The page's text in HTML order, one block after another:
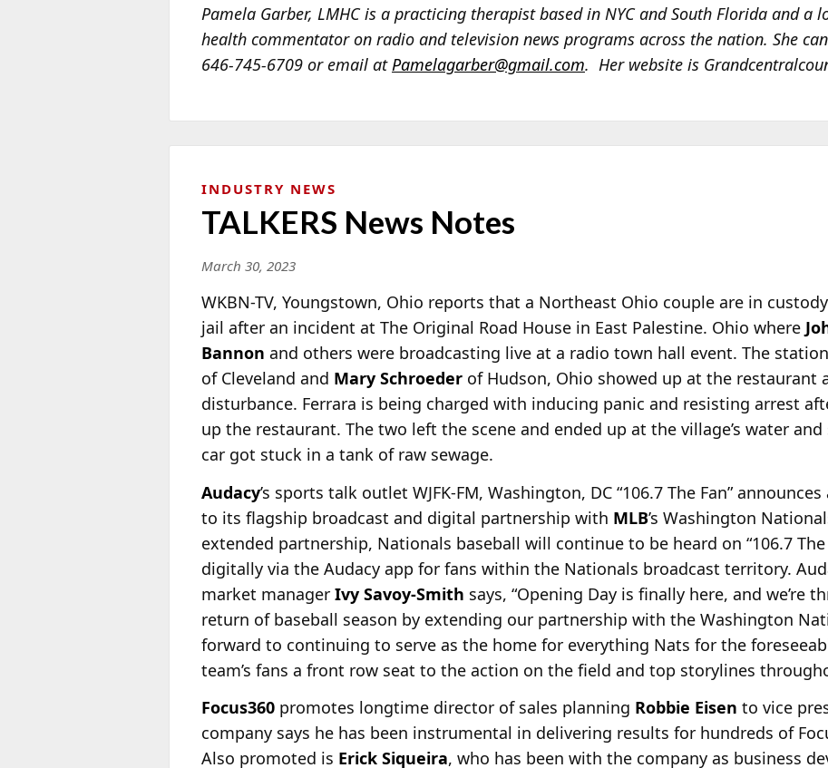
Pamela Garber, LMHC is a practicing therapist based in NYC and South Florida and a
health commentator on radio and television news programs across the nation. She
646-745-6709 or email at Pamelagarber@gmail.com. Her website is
INDUSTRY NEWS
TALKERS News Notes
March 30, 2023
WKBN-TV, Youngstown, Ohio reports that a Northeast Ohio couple are in
jail after an incident at The Original Road House in East Palestine. Ohio where
Bannon and others were broadcasting live at a radio town hall event. The
of Cleveland and Mary Schroeder of Hudson, Ohio showed up at the restaurant
disturbance. Ferrara is being charged with inducing panic and resisting arrest
up the restaurant. The two left the scene and ended up at the village’s water
car got stuck in a tank of raw sewage.
Audacy’s sports talk outlet WJFK-FM, Washington, DC “106.7 The Fan”
to its flagship broadcast and digital partnership with MLB’s Washington
extended partnership, Nationals baseball will continue to be heard on “106.7 The
digitally via the Audacy app for fans within the Nationals broadcast territory.
market manager Ivy Savoy-Smith says, “Opening Day is finally here, and we’re
return of baseball season by extending our partnership with the Washington
forward to continuing to serve as the home for everything Nats for the
team’s fans a front row seat to the action on the field and top storylines
Focus360 promotes longtime director of sales planning Robbie Eisen to vice
company says he has been instrumental in delivering results for hundreds of
Also promoted is Erick Siqueira, who has been with the company as business